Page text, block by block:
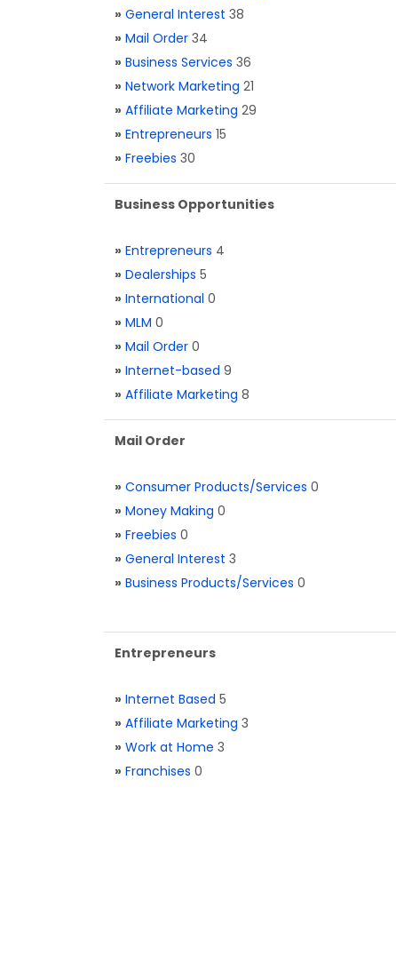
» General Interest 38
» Mail Order 34
» Business Services 36
» Network Marketing 21
» Affiliate Marketing 29
» Entrepreneurs 15
» Freebies 30
Business Opportunities
» Entrepreneurs 4
» Dealerships 5
» International 0
» MLM 0
» Mail Order 0
» Internet-based 9
» Affiliate Marketing 8
Mail Order
» Consumer Products/Services 0
» Money Making 0
» Freebies 0
» General Interest 3
» Business Products/Services 0
Entrepreneurs
» Internet Based 5
» Affiliate Marketing 3
» Work at Home 3
» Franchises 0